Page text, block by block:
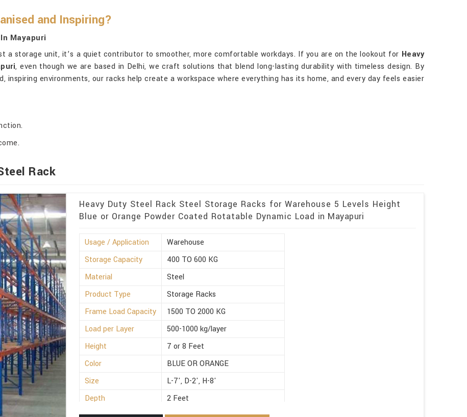
and Inspiring?
Mayapuri
a storage unit, it’s a quiet contributor to smoother, more comfortable workdays. If you are on the lookout for Heavy
, even though we are based in Delhi, we craft solutions that blend long-lasting durability with timeless design. By
inspiring environments, our racks help create a workspace where everything has its home, and every day feels easier
Rack
Heavy Duty Steel Rack Steel Storage Racks for Warehouse 5 Levels Height
Blue or Orange Powder Coated Rotatable Dynamic Load in Mayapuri
Usage / Application
Warehouse
Storage Capacity
400 TO 600 KG
Material
Steel
Product Type
Storage Racks
Frame Load Capacity
1500 TO 2000 KG
Load per Layer
500-1000 kg/layer
Height
7 or 8 Feet
Color
BLUE OR ORANGE
Size
L-7', D-2', H-8'
Depth
2 Feet